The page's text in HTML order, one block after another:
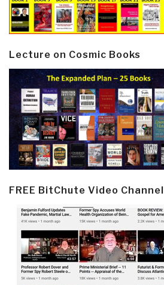
Lecture on Cosmic Books
FREE BitChute Video Channel